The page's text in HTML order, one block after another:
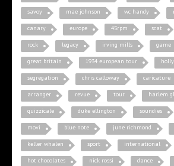
savoy mae johnson wc handy
canary europe 45rpm scat
rock legacy irving mills game
great britain 1934 european tour
segregation chris calloway caricature
arranger revue tour harlem
quizzicale duke ellington soundies
movi blue note june richmond
keller whalen sport international
hot chocolates nick rossi dance